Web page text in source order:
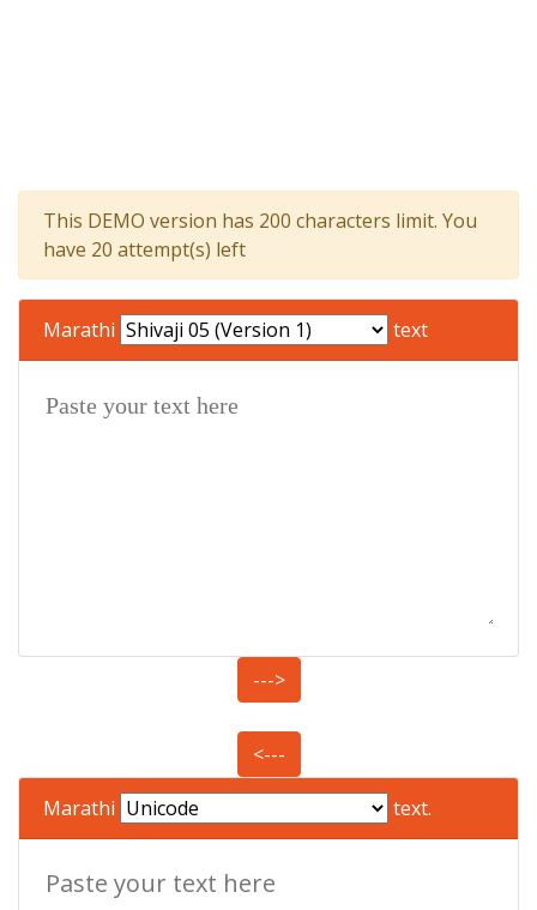
This DEMO version has 200 characters limit. You
have 20 attempt(s) left
Marathi text
--->
<---
Marathi text.